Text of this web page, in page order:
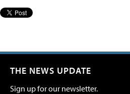
THE NEWS UPDATE
Sign up for our newsletter.